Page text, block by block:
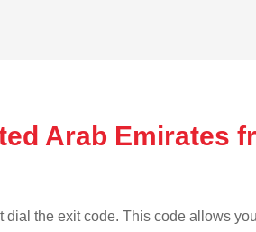
Arab Emirates
the exit code. This code allows